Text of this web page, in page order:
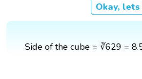
Okay, lets
Side of the cube = ∛629 =